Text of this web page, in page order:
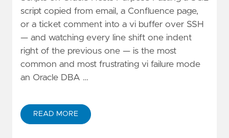
script copied from email, a Confluence page,
or a ticket comment into a vi buffer over SSH
— and watching every line shift one indent
right of the previous one — is the most
common and most frustrating vi failure mode
an Oracle DBA …
READ MORE